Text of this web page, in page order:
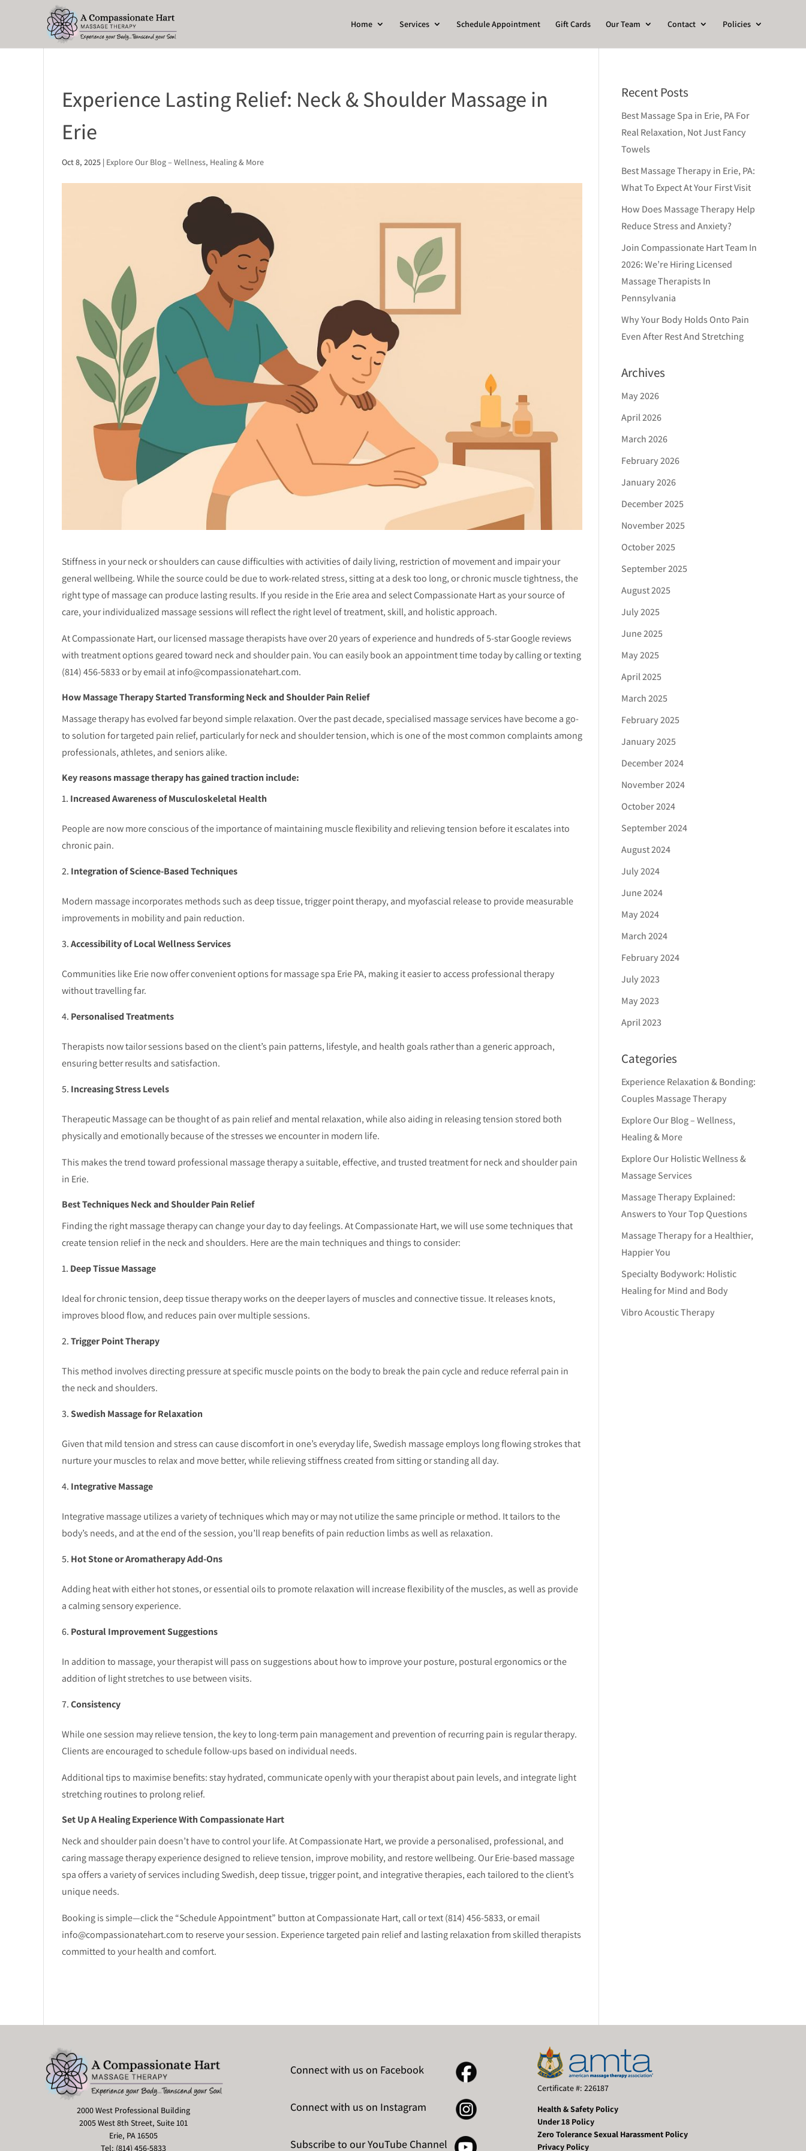
Home Services Schedule Appointment Gift Cards Our Team Contact Policies
Experience Lasting Relief: Neck & Shoulder Massage in
Erie
Oct 8, 2025 | Explore Our Blog – Wellness, Healing & More
Stiffness in your neck or shoulders can cause difficulties with activities of daily living, restriction of movement and impair your
general wellbeing. While the source could be due to work-related stress, sitting at a desk too long, or chronic muscle tightness, the
right type of massage can produce lasting results. If you reside in the Erie area and select Compassionate Hart as your source of
care, your individualized massage sessions will reflect the right level of treatment, skill, and holistic approach.
At Compassionate Hart, our licensed massage therapists have over 20 years of experience and hundreds of 5-star Google reviews
with treatment options geared toward neck and shoulder pain. You can easily book an appointment time today by calling or texting
(814) 456-5833 or by email at info@compassionatehart.com.
How Massage Therapy Started Transforming Neck and Shoulder Pain Relief
Massage therapy has evolved far beyond simple relaxation. Over the past decade, specialised massage services have become a go-
to solution for targeted pain relief, particularly for neck and shoulder tension, which is one of the most common complaints among
professionals, athletes, and seniors alike.
Key reasons massage therapy has gained traction include:
Increased Awareness of Musculoskeletal Health
People are now more conscious of the importance of maintaining muscle flexibility and relieving tension before it escalates into
chronic pain.
Integration of Science-Based Techniques
Modern massage incorporates methods such as deep tissue, trigger point therapy, and myofascial release to provide measurable
improvements in mobility and pain reduction.
Accessibility of Local Wellness Services
Communities like Erie now offer convenient options for massage spa Erie PA, making it easier to access professional therapy
without travelling far.
Personalised Treatments
Therapists now tailor sessions based on the client’s pain patterns, lifestyle, and health goals rather than a generic approach,
ensuring better results and satisfaction.
Increasing Stress Levels
Therapeutic Massage can be thought of as pain relief and mental relaxation, while also aiding in releasing tension stored both
physically and emotionally because of the stresses we encounter in modern life.
This makes the trend toward professional massage therapy a suitable, effective, and trusted treatment for neck and shoulder pain
in Erie.
Best Techniques Neck and Shoulder Pain Relief
Finding the right massage therapy can change your day to day feelings. At Compassionate Hart, we will use some techniques that
create tension relief in the neck and shoulders. Here are the main techniques and things to consider:
Deep Tissue Massage
Ideal for chronic tension, deep tissue therapy works on the deeper layers of muscles and connective tissue. It releases knots,
improves blood flow, and reduces pain over multiple sessions.
Trigger Point Therapy
This method involves directing pressure at specific muscle points on the body to break the pain cycle and reduce referral pain in
the neck and shoulders.
Swedish Massage for Relaxation
Given that mild tension and stress can cause discomfort in one’s everyday life, Swedish massage employs long flowing strokes that
nurture your muscles to relax and move better, while relieving stiffness created from sitting or standing all day.
Integrative Massage
Integrative massage utilizes a variety of techniques which may or may not utilize the same principle or method. It tailors to the
body’s needs, and at the end of the session, you’ll reap benefits of pain reduction limbs as well as relaxation.
Hot Stone or Aromatherapy Add-Ons
Adding heat with either hot stones, or essential oils to promote relaxation will increase flexibility of the muscles, as well as provide
a calming sensory experience.
Postural Improvement Suggestions
In addition to massage, your therapist will pass on suggestions about how to improve your posture, postural ergonomics or the
addition of light stretches to use between visits.
Consistency
While one session may relieve tension, the key to long-term pain management and prevention of recurring pain is regular therapy.
Clients are encouraged to schedule follow-ups based on individual needs.
Additional tips to maximise benefits: stay hydrated, communicate openly with your therapist about pain levels, and integrate light
stretching routines to prolong relief.
Set Up A Healing Experience With Compassionate Hart
Neck and shoulder pain doesn’t have to control your life. At Compassionate Hart, we provide a personalised, professional, and
caring massage therapy experience designed to relieve tension, improve mobility, and restore wellbeing. Our Erie-based massage
spa offers a variety of services including Swedish, deep tissue, trigger point, and integrative therapies, each tailored to the client’s
unique needs.
Booking is simple—click the “Schedule Appointment” button at Compassionate Hart, call or text (814) 456-5833, or email
info@compassionatehart.com to reserve your session. Experience targeted pain relief and lasting relaxation from skilled therapists
committed to your health and comfort.
Recent Posts
Best Massage Spa in Erie, PA For
Real Relaxation, Not Just Fancy
Towels
Best Massage Therapy in Erie, PA:
What To Expect At Your First Visit
How Does Massage Therapy Help
Reduce Stress and Anxiety?
Join Compassionate Hart Team In
2026: We’re Hiring Licensed
Massage Therapists In
Pennsylvania
Why Your Body Holds Onto Pain
Even After Rest And Stretching
Archives
May 2026
April 2026
March 2026
February 2026
January 2026
December 2025
November 2025
October 2025
September 2025
August 2025
July 2025
June 2025
May 2025
April 2025
March 2025
February 2025
January 2025
December 2024
November 2024
October 2024
September 2024
August 2024
July 2024
June 2024
May 2024
March 2024
February 2024
July 2023
May 2023
April 2023
Categories
Experience Relaxation & Bonding:
Couples Massage Therapy
Explore Our Blog – Wellness,
Healing & More
Explore Our Holistic Wellness &
Massage Services
Massage Therapy Explained:
Answers to Your Top Questions
Massage Therapy for a Healthier,
Happier You
Specialty Bodywork: Holistic
Healing for Mind and Body
Vibro Acoustic Therapy
2000 West Professional Building
2005 West 8th Street, Suite 101
Erie, PA 16505
Tel: (814) 456-5833
Connect with us on Facebook
Connect with us on Instagram
Subscribe to our YouTube Channel
Certificate #: 226187
Health & Safety Policy
Under 18 Policy
Zero Tolerance Sexual Harassment Policy
Privacy Policy